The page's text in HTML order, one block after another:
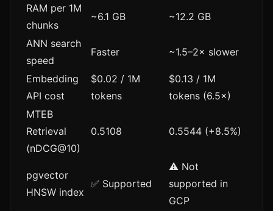
RAM per 1M
chunks
~6.1 GB ~12.2 GB
ANN search
speed
Faster ~1.5–2× slower
Embedding
API cost
$0.02 / 1M
tokens
$0.13 / 1M
tokens (6.5×)
MTEB
Retrieval
(nDCG@10)
0.5108 0.5544 (+8.5%)
pgvector
HNSW index
✅ Supported
⚠️ Not
supported in
GCP